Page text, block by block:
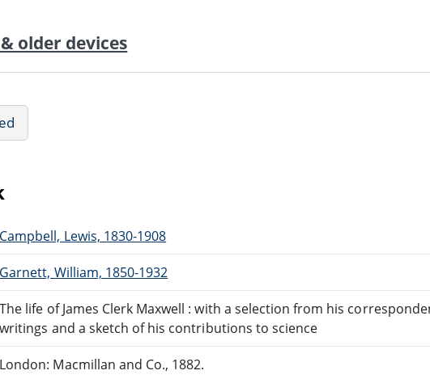
older devices
Campbell, Lewis, 1830-1908
Garnett, William, 1850-1932
The life of James Clerk Maxwell : with a selection from his
writings and a sketch of his contributions to science
London: Macmillan and Co., 1882.